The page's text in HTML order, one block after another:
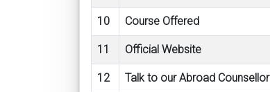
10 Course Offered
11 Official Website
12 Talk to our Abroad Counsellor